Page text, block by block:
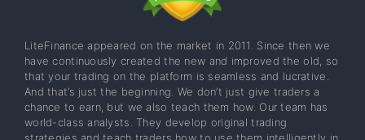
LiteFinance appeared on the market in 2011. Since then we
have continuously created the new and improved the old, so
that your trading on the platform is seamless and lucrative.
And that’s just the beginning. We don’t just give traders a
chance to earn, but we also teach them how. Our team has
world-class analysts. They develop original trading